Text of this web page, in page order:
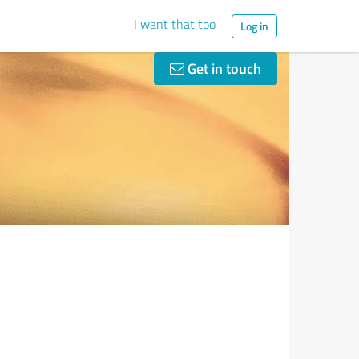
I want that too Log in
Get in touch